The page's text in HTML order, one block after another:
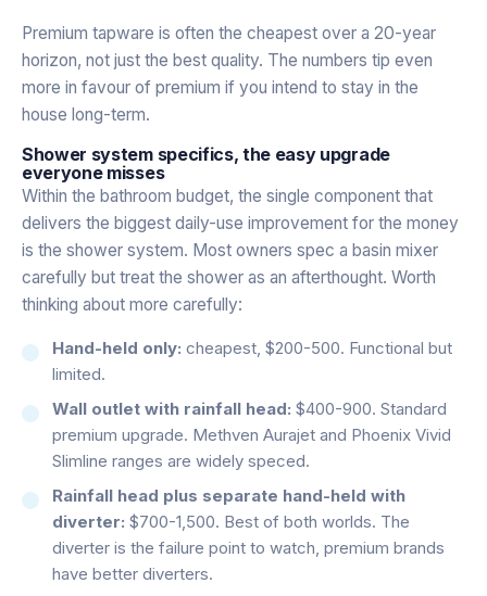
Premium tapware is often the cheapest over a 20-year
horizon, not just the best quality. The numbers tip even
more in favour of premium if you intend to stay in the
house long-term.
Shower system specifics, the easy upgrade
everyone misses
Within the bathroom budget, the single component that
delivers the biggest daily-use improvement for the money
is the shower system. Most owners spec a basin mixer
carefully but treat the shower as an afterthought. Worth
thinking about more carefully:
Hand-held only: cheapest, $200-500. Functional but
limited.
Wall outlet with rainfall head: $400-900. Standard
premium upgrade. Methven Aurajet and Phoenix Vivid
Slimline ranges are widely speced.
Rainfall head plus separate hand-held with
diverter: $700-1,500. Best of both worlds. The
diverter is the failure point to watch, premium brands
have better diverters.